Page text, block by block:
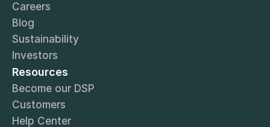
Careers
Blog
Sustainability
Investors
Resources
Become our DSP
Customers
Help Center